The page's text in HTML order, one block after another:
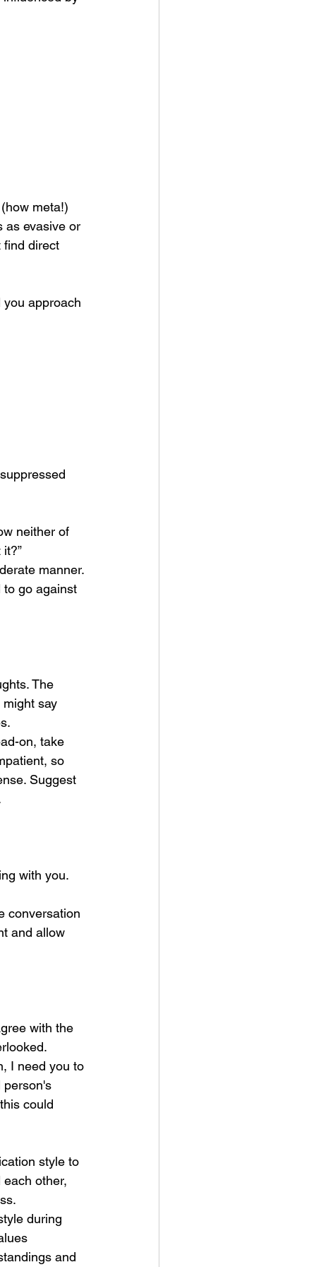
meta!)
as evasive or
find direct
approach
neither of
manner.
to go against
The
say
on, take
so
Suggest
with you.
conversation
and allow
with the
I need you to
person's
could
style to
other,
during
and